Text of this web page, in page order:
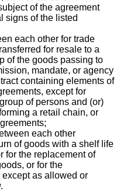
of the agreement
signs of the listed
each other for trade
for resale to a
of the goods passing to
mandate, or agency
containing elements of
except for
of persons and (or)
a retail chain, or
each other
of goods with a shelf life
for the replacement of
or for the
except as allowed or